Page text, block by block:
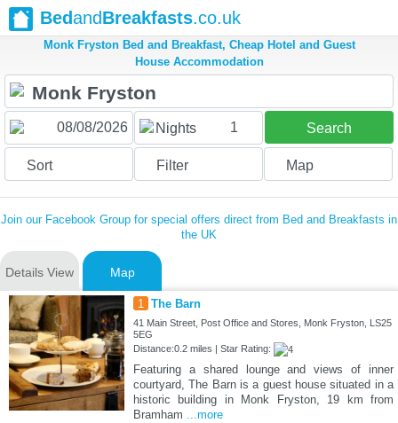
BedandBreakfasts.co.uk
Monk Fryston Bed and Breakfast, Cheap Hotel and Guest
House Accommodation
Nights 1 Search
Sort Filter Map
Join our Facebook Group for special offers direct from Bed and Breakfasts in
the UK
Details View Map
1 The Barn
41 Main Street, Post Office and Stores, Monk Fryston, LS25
5EG
Distance:0.2 miles | Star Rating:
Featuring a shared lounge and views of inner
courtyard, The Barn is a guest house situated in a
historic building in Monk Fryston, 19 km from
Bramham ...more